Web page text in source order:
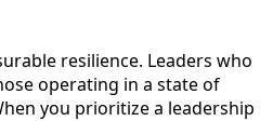
resilience. Leaders who
operating in a state of
you prioritize a leadership